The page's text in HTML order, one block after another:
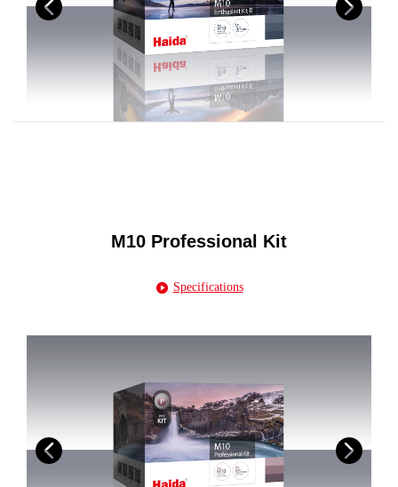
M10 Professional Kit
Specifications